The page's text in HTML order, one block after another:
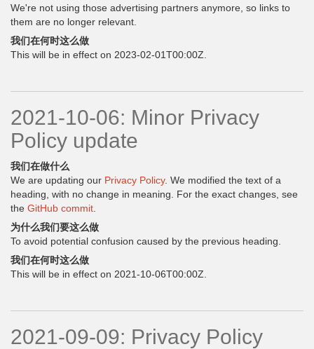
We're not using those advertising partners anymore, so links to
them are no longer relevant.
我们在何时这么做
This will be in effect on 2023-02-01T00:00Z.
2021-10-06: Minor Privacy
Policy update
我们在做什么
We are updating our Privacy Policy. We modified the text of a
heading, with no change in meaning. For the exact changes, see
the GitHub commit
为什么我们要这么做
To avoid potential confusion caused by the previous heading.
我们在何时这么做
This will be in effect on 2021-10-06T00:00Z.
2021-09-09: Privacy Policy